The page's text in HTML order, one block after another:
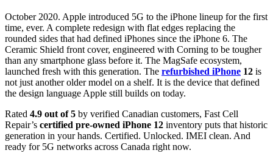
October 2020. Apple introduced 5G to the iPhone lineup for the first
time, ever. A complete redesign with flat edges replacing the
rounded sides that had defined iPhones since the iPhone 6. The
Ceramic Shield front cover, engineered with Corning to be tougher
than any smartphone glass before it. The MagSafe ecosystem,
launched fresh with this generation. The refurbished iPhone 12 is
not just another older model on a shelf. It is the device that defined
the design language Apple still builds on today.
Rated 4.9 out of 5 by verified Canadian customers, Fast Cell
Repair’s certified pre-owned iPhone 12 inventory puts that historic
generation in your hands. Certified. Unlocked. IMEI clean. And
ready for 5G networks across Canada right now.